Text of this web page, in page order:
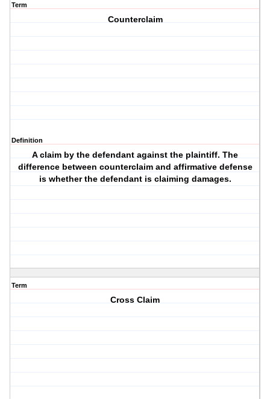
Term
Counterclaim
Definition
A claim by the defendant against the plaintiff. The
difference between counterclaim and affirmative defense
is whether the defendant is claiming damages.
Term
Cross Claim